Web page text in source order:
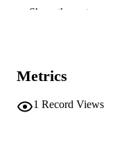
Show the rest
Metrics
1 Record Views